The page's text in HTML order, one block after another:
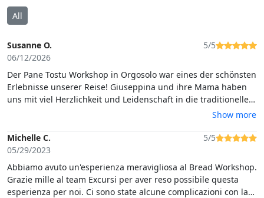
All
Susanne O.
06/12/2026
5/5
Der Pane Tostu Workshop in Orgosolo war eines der schönsten
Erlebnisse unserer Reise! Giuseppina und ihre Mama haben
uns mit viel Herzlichkeit und Leidenschaft in die traditionelle
Kunst der Pane-Carasau-Herstellung eingeführt. Die einzelnen
gezeigt, sodass man aktiv mitmachen und viel lernen konnte.
Der gesamte Workshop war hervorragend organisiert und
Show more
Michelle C.
05/29/2023
5/5
Abbiamo avuto un'esperienza meravigliosa al Bread Workshop.
Grazie mille al team Excursi per aver reso possibile questa
esperienza per noi. Ci sono state alcune complicazioni con la